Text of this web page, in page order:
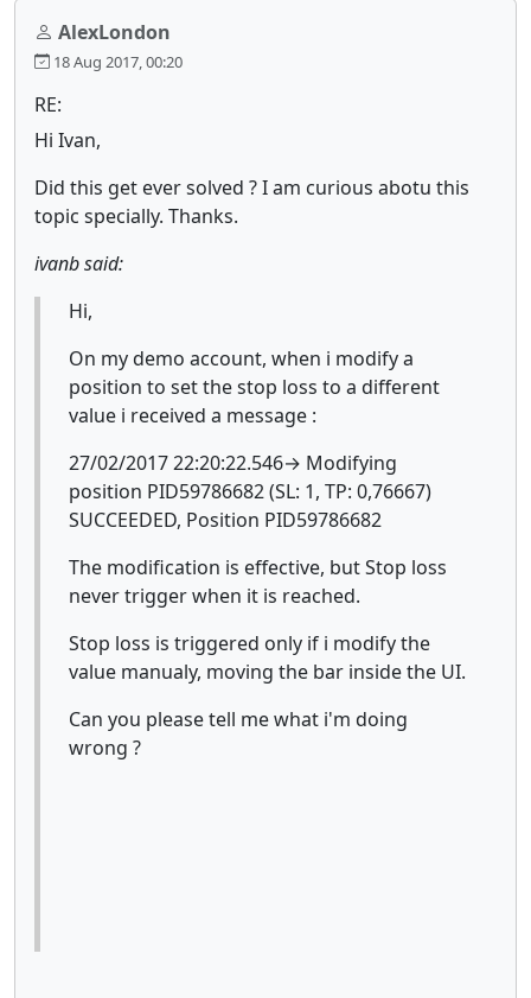
AlexLondon
18 Aug 2017, 00:20
RE:
Hi Ivan,
Did this get ever solved ? I am curious abotu this
topic specially. Thanks.
ivanb said:
Hi,
On my demo account, when i modify a
position to set the stop loss to a different
value i received a message :
27/02/2017 22:20:22.546→ Modifying
position PID59786682 (SL: 1, TP: 0,76667)
SUCCEEDED, Position PID59786682
The modification is effective, but Stop loss
never trigger when it is reached.
Stop loss is triggered only if i modify the
value manualy, moving the bar inside the UI.
Can you please tell me what i'm doing
wrong ?